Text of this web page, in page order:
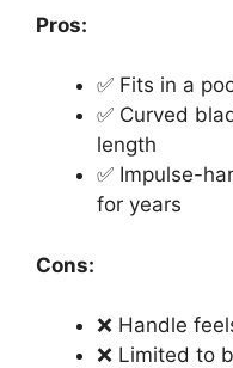
Pros:
✅ Fits in a
✅ Curved
length
✅ Impulse-
for years
Cons:
❌ Handle
❌ Limited to